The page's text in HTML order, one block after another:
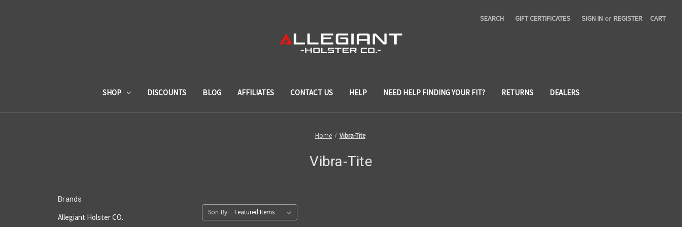
SEARCH GIFT CERTIFICATES SIGN IN or REGISTER CART
SHOP DISCOUNTS BLOG AFFILIATES CONTACT US HELP NEED HELP FINDING YOUR FIT? RETURNS DEALERS
Home Vibra-Tite
Vibra-Tite
Brands
Allegiant Holster CO.
Sort By: